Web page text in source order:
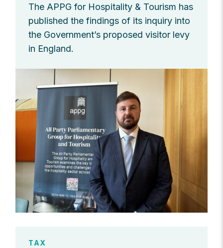
The APPG for Hospitality & Tourism has
published the findings of its inquiry into
the Government’s proposed visitor levy
in England.
TAX